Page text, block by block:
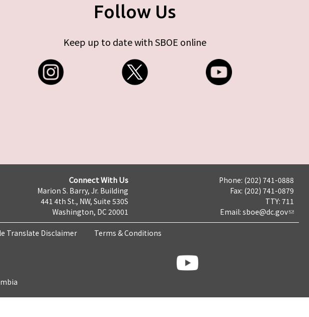
Follow Us
Keep up to date with SBOE online
Connect With Us
Marion S. Barry, Jr. Building
441 4th St., NW, Suite 530S
Washington, DC 20001
Phone: (202) 741-0888
Fax: (202) 741-0879
TTY: 711
Email: sboe@dc.gov
Translate Disclaimer Terms & Conditions